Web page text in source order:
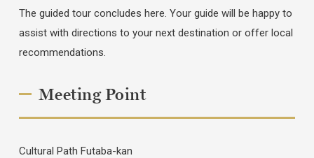
The guided tour concludes here. Your guide will be happy to
assist with directions to your next destination or offer local
recommendations.
Meeting Point
Cultural Path Futaba-kan